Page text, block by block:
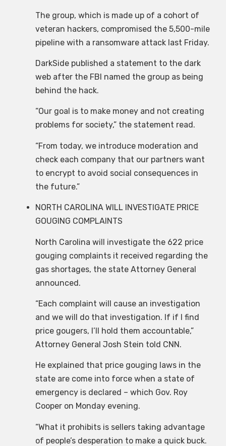
The group, which is made up of a cohort of
veteran hackers, compromised the 5,500-mile
pipeline with a ransomware attack last Friday.
DarkSide published a statement to the dark
web after the FBI named the group as being
behind the hack.
“Our goal is to make money and not creating
problems for society,” the statement read.
“From today, we introduce moderation and
check each company that our partners want
to encrypt to avoid social consequences in
the future.”
NORTH CAROLINA WILL INVESTIGATE PRICE
GOUGING COMPLAINTS
North Carolina will investigate the 622 price
gouging complaints it received regarding the
gas shortages, the state Attorney General
announced.
“Each complaint will cause an investigation
and we will do that investigation. If if I find
price gougers, I’ll hold them accountable,”
Attorney General Josh Stein told CNN.
He explained that price gouging laws in the
state are come into force when a state of
emergency is declared – which Gov. Roy
Cooper on Monday evening.
“What it prohibits is sellers taking advantage
of people’s desperation to make a quick buck.